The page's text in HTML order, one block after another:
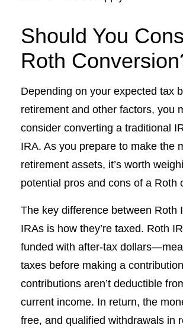
Should You
Roth
Depending on your expected tax
retirement and other factors, you
consider converting a traditional
IRA. As you prepare to make the
retirement assets, it’s worth
potential pros and cons of a Roth
The key difference between Roth
IRAs is how they’re taxed. Roth
funded with after-tax
taxes before making a
contributions aren’t deductible
current income. In return, the
free, and qualified withdrawals in